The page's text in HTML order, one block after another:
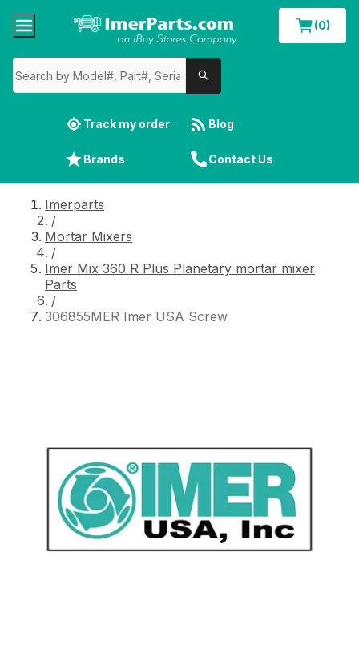
(0)
Track my order Blog
Brands Contact Us
Imerparts
/
Mortar Mixers
/
Imer Mix 360 R Plus Planetary mortar mixer
Parts
/
306855MER Imer USA Screw